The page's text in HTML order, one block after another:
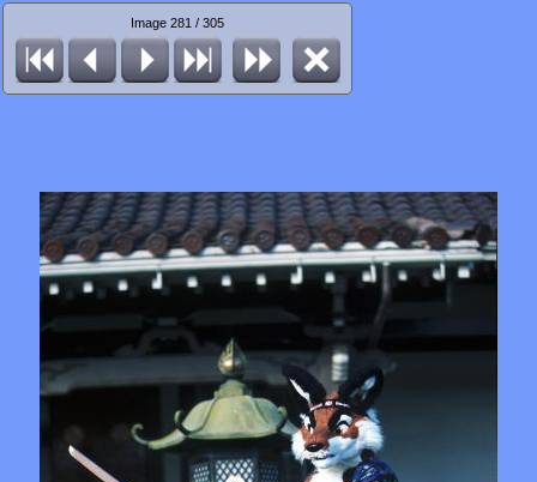
Image 281 / 305